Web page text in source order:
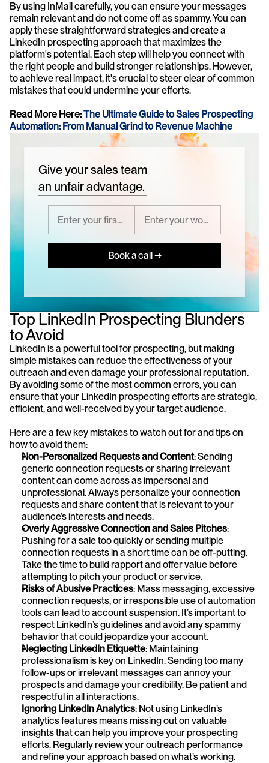
By using InMail carefully, you can ensure your messages
remain relevant and do not come off as spammy. You can
apply these straightforward strategies and create a
LinkedIn prospecting approach that maximizes the
platform's potential. Each step will help you connect with
the right people and build stronger relationships. However,
to achieve real impact, it's crucial to steer clear of common
mistakes that could undermine your efforts.
Read More Here: The Ultimate Guide to Sales Prospecting
Automation: From Manual Grind to Revenue Machine
Give your sales team
an unfair advantage.
Book a call →
Top LinkedIn Prospecting Blunders
to Avoid
LinkedIn is a powerful tool for prospecting, but making
simple mistakes can reduce the effectiveness of your
outreach and even damage your professional reputation.
By avoiding some of the most common errors, you can
ensure that your LinkedIn prospecting efforts are strategic,
efficient, and well-received by your target audience.
Here are a few key mistakes to watch out for and tips on
how to avoid them:
Non-Personalized Requests and Content: Sending
generic connection requests or sharing irrelevant
content can come across as impersonal and
unprofessional. Always personalize your connection
requests and share content that is relevant to your
audience’s interests and needs.
Overly Aggressive Connection and Sales Pitches:
Pushing for a sale too quickly or sending multiple
connection requests in a short time can be off-putting.
Take the time to build rapport and offer value before
attempting to pitch your product or service.
Risks of Abusive Practices: Mass messaging, excessive
connection requests, or irresponsible use of automation
tools can lead to account suspension. It’s important to
respect LinkedIn’s guidelines and avoid any spammy
behavior that could jeopardize your account.
Neglecting LinkedIn Etiquette: Maintaining
professionalism is key on LinkedIn. Sending too many
follow-ups or irrelevant messages can annoy your
prospects and damage your credibility. Be patient and
respectful in all interactions.
Ignoring LinkedIn Analytics: Not using LinkedIn’s
analytics features means missing out on valuable
insights that can help you improve your prospecting
efforts. Regularly review your outreach performance
and refine your approach based on what’s working.